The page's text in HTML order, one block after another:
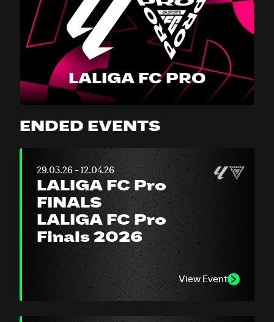
LALIGA FC PRO
ENDED EVENTS
29.03.26 - 12.04.26
LALIGA FC Pro
FINALS
LALIGA FC Pro
Finals 2026
View Event